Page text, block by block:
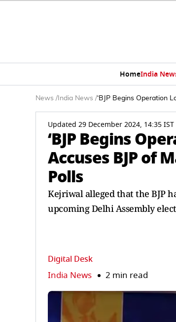
HomeIndia
News / India News /‘BJP Begins Operation
Updated 29 December 2024, 14:35 IST
‘BJP Begins
Accuses BJP of
Polls
Kejriwal alleged that the BJP
upcoming Delhi Assembly
Digital Desk
India News 2 min read